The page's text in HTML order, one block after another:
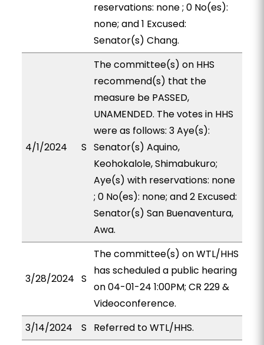
reservations: none ; 0 No(es):
none; and 1 Excused:
Senator(s) Chang.
4/1/2024 S
The committee(s) on HHS
recommend(s) that the
measure be PASSED,
UNAMENDED. The votes in HHS
were as follows: 3 Aye(s):
Senator(s) Aquino,
Keohokalole, Shimabukuro;
Aye(s) with reservations: none
; 0 No(es): none; and 2 Excused:
Senator(s) San Buenaventura,
Awa.
3/28/2024 S
The committee(s) on WTL/HHS
has scheduled a public hearing
on 04-01-24 1:00PM; CR 229 &
Videoconference.
3/14/2024
S Referred to WTL/HHS.